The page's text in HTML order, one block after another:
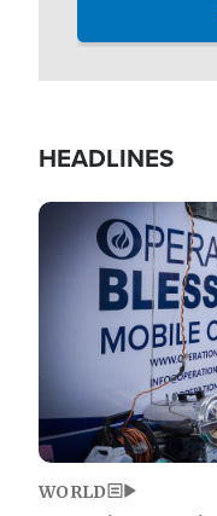
HEADLINES
Image
WORLD